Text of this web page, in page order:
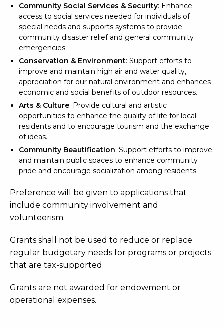
Community Social Services & Security: Enhance
access to social services needed for individuals of
special needs and supports systems to provide
community disaster relief and general community
emergencies.
Conservation & Environment: Support efforts to
improve and maintain high air and water quality,
appreciation for our natural environment and enhances
economic and social benefits of outdoor resources.
Arts & Culture: Provide cultural and artistic
opportunities to enhance the quality of life for local
residents and to encourage tourism and the exchange
of ideas.
Community Beautification: Support efforts to improve
and maintain public spaces to enhance community
pride and encourage socialization among residents.
Preference will be given to applications that
include community involvement and
volunteerism.
Grants shall not be used to reduce or replace
regular budgetary needs for programs or projects
that are tax-supported.
Grants are not awarded for endowment or
operational expenses.